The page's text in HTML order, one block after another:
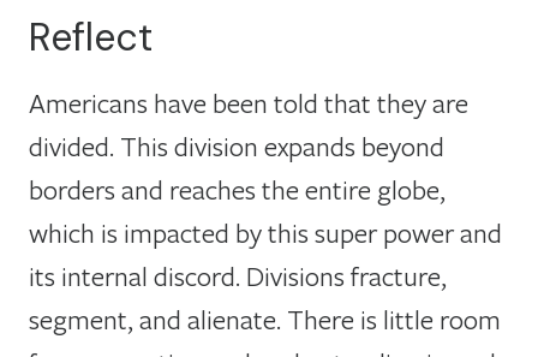
Reflect
Americans have been told that they are
divided. This division expands beyond
borders and reaches the entire globe,
which is impacted by this super power and
its internal discord. Divisions fracture,
segment, and alienate. There is little room